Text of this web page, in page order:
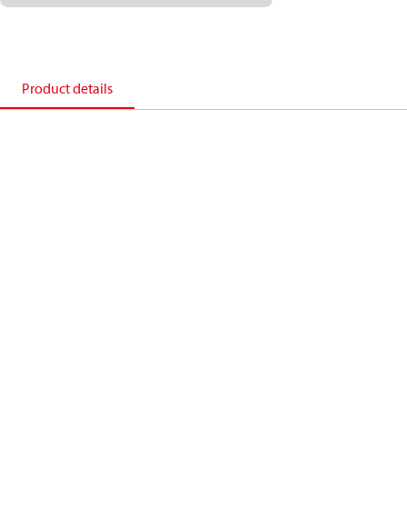
Product details